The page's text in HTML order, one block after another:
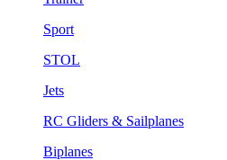
Sport
STOL
Jets
RC Gliders & Sailplanes
Biplanes